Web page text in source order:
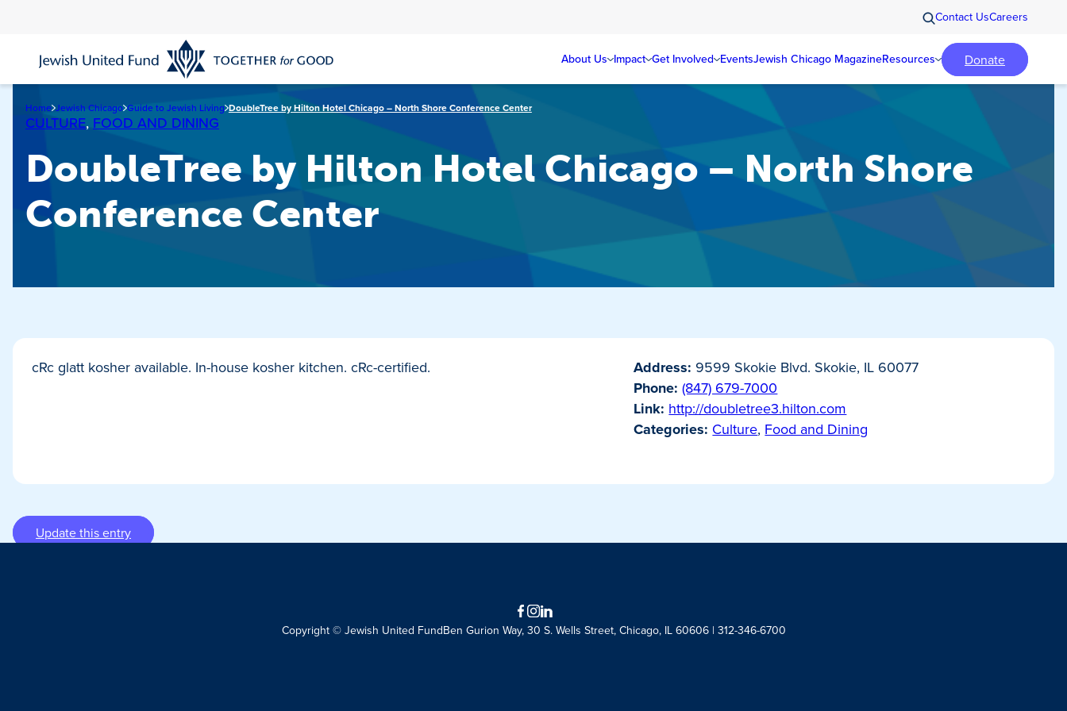
content
Contact UsCareers
About Us Impact Get Involved EventsJewish Chicago MagazineResources Donate
Home Jewish Chicago Guide to Jewish Living DoubleTree by Hilton Hotel Chicago – North Shore Conference Center
CULTURE, FOOD AND DINING
DoubleTree by Hilton Hotel Chicago – North Shore
Conference Center
cRc glatt kosher available. In-house kosher kitchen. cRc-certified. Address: 9599 Skokie Blvd. Skokie, IL 60077
Phone: (847) 679-7000
Link: http://doubletree3.hilton.com
Categories: Culture, Food and Dining
Update this entry
Facebook
Instagram
LinkedIn
Copyright © Jewish United FundBen Gurion Way, 30 S. Wells Street, Chicago, IL 60606 | 312-346-6700